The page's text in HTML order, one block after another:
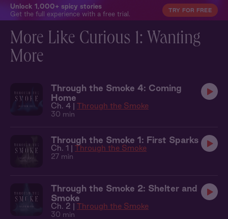
Unlock 1,000+ spicy stories
Get the full experience with a free trial.
TRY FOR FREE
More Like Curious 1: Wanting
More
Through the Smoke 4: Coming
Home
Ch. 4 | Through the Smoke
30 min
Through the Smoke 1: First Sparks
Ch. 1 | Through the Smoke
27 min
Through the Smoke 2: Shelter and
Smoke
Ch. 2 | Through the Smoke
30 min